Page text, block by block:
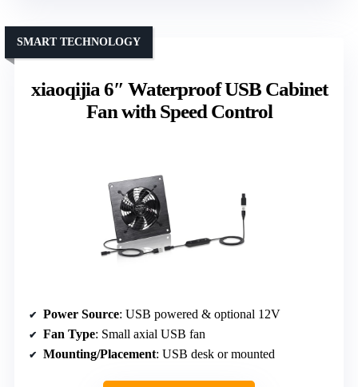
xiaoqijia 6″ Waterproof USB Cabinet
Fan with Speed Control
SMART TECHNOLOGY
Power Source: USB powered & optional 12V
Fan Type: Small axial USB fan
Mounting/Placement: USB desk or mounted